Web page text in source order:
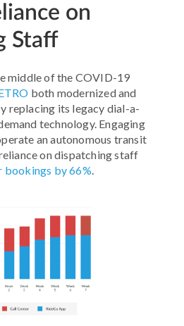
on
Staff
middle of the COVID-19
both modernized and
replacing its legacy dial-a-
technology. Engaging
an autonomous transit
on dispatching staff
bookings by 66%